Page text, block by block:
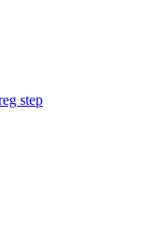
step